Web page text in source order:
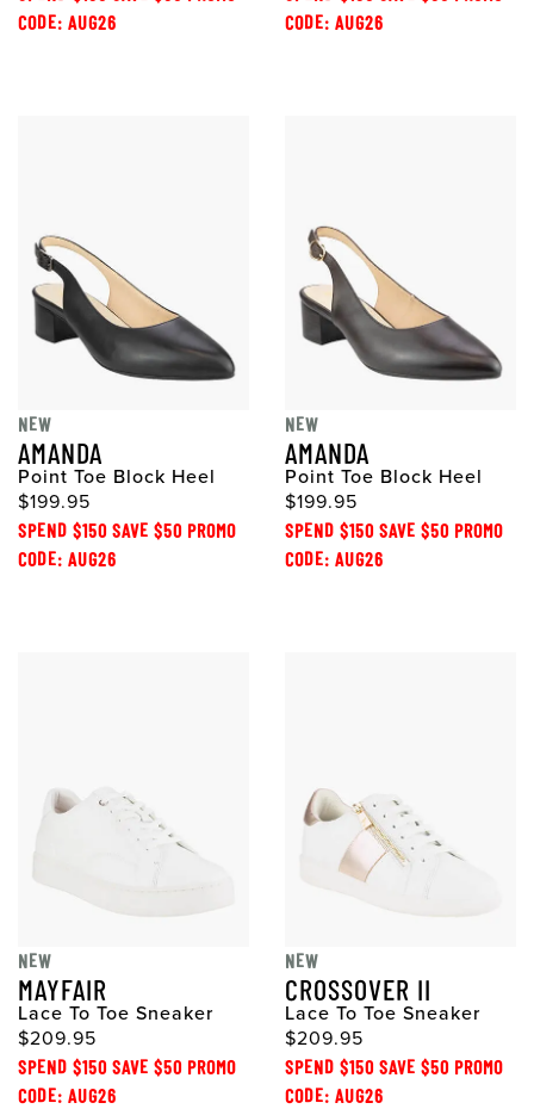
CODE: AUG26
CODE: AUG26
NEW
AMANDA
Point Toe Block Heel
$199.95
SPEND $150 SAVE $50 PROMO
CODE: AUG26
NEW
AMANDA
Point Toe Block Heel
$199.95
SPEND $150 SAVE $50 PROMO
CODE: AUG26
NEW
MAYFAIR
Lace To Toe Sneaker
$209.95
SPEND $150 SAVE $50 PROMO
CODE: AUG26
NEW
CROSSOVER II
Lace To Toe Sneaker
$209.95
SPEND $150 SAVE $50 PROMO
CODE: AUG26